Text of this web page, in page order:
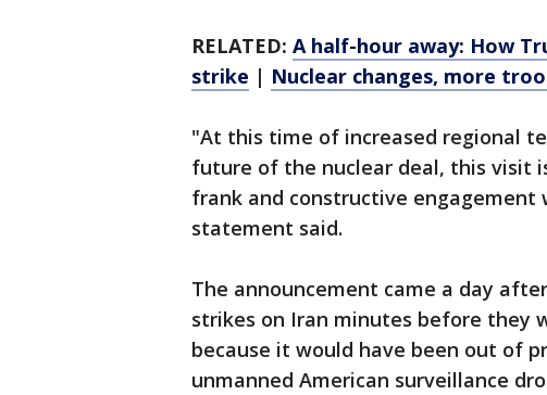
RELATED: A half-hour away: How
strike | Nuclear changes, more
"At this time of increased regional
future of the nuclear deal, this visit
frank and constructive
statement said.
The announcement came a day
strikes on Iran minutes before they
because it would have been out of
unmanned American surveillance